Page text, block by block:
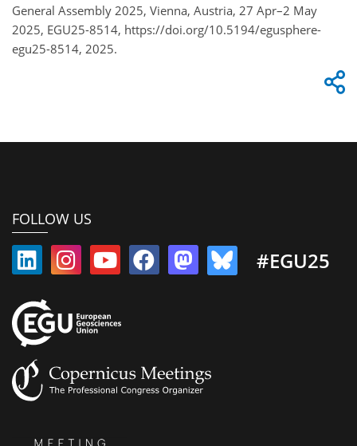
General Assembly 2025, Vienna, Austria, 27 Apr–2 May
2025, EGU25-8514, https://doi.org/10.5194/egusphere-
egu25-8514, 2025.
FOLLOW US
#EGU25